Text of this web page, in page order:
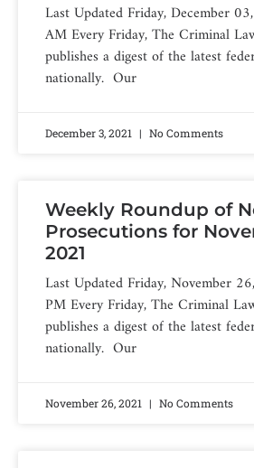
Last Updated Friday, December
AM Every Friday, The Criminal
publishes a digest of the latest
nationally. Our
December 3, 2021 No Comments
Weekly Roundup of
Prosecutions for
2021
Last Updated Friday, November
PM Every Friday, The Criminal
publishes a digest of the latest
nationally. Our
November 26, 2021 No Comments